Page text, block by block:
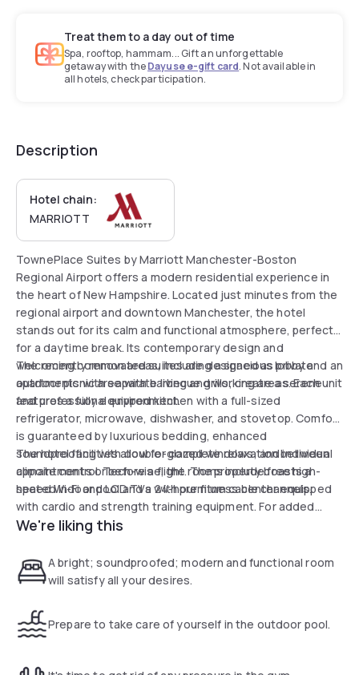
Treat them to a day out of time
Spa, rooftop, hammam... Gift an unforgettable
getaway with theDayuse e-gift card. Not available in
all hotels, check participation.
Description
Hotel chain:
MARRIOTT
TownePlace Suites by Marriott Manchester-Boston
Regional Airport offers a modern residential experience in
the heart of New Hampshire. Located just minutes from the
regional airport and downtown Manchester, the hotel
stands out for its calm and functional atmosphere, perfect
for a daytime break. Its contemporary design and
welcoming common areas, including a spacious lobby and an
outdoor picnic area with barbecue grills, create a serene
and professional environment.
The recently renovated suites are designed as private
apartments with separate living and working areas. Each unit
features a fully equipped kitchen with a full-sized
refrigerator, microwave, dishwasher, and stovetop. Comfort
is guaranteed by luxurious bedding, enhanced
soundproofing with double-glazed windows, and individual
climate control. Tech-wise, the rooms include free high-
speed Wi-Fi and LCD TVs with premium cable channels.
The hotel facilities allow for complete relaxation between
appointments or before a flight. The property boasts a
heated indoor pool and a 24-hour fitness center equipped
with cardio and strength training equipment. For added
convenience, an "In a Pinch" market is available on-site for
shuttle and a business center complete the services of this
strategically located hotel.
We're liking this
A bright; soundproofed; modern and functional room
will satisfy all your desires.
Prepare to take care of yourself in the outdoor pool.